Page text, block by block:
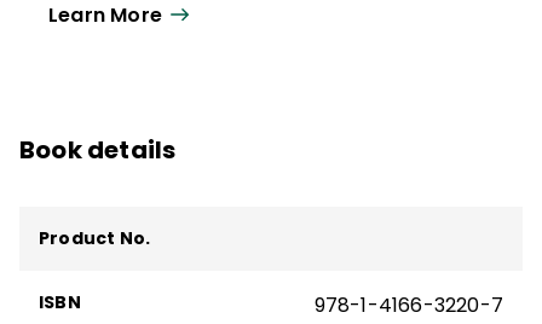
used by her clients, she practices it when
Habits of Mind, and the co-creator of
Learn More
Book details
Product No.
ISBN 978-1-4166-3220-7